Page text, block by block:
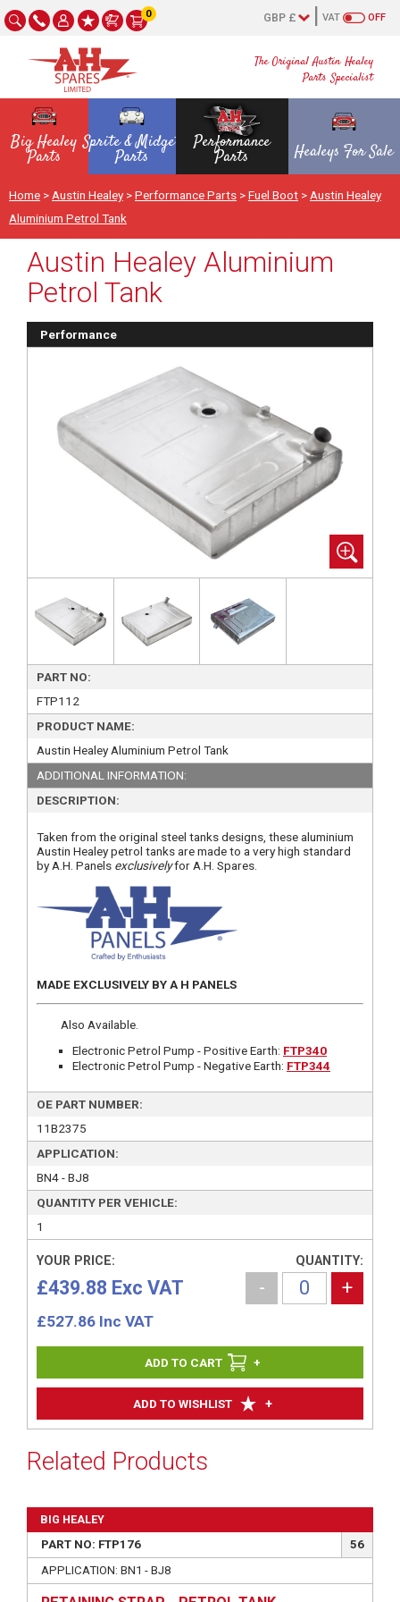
The Original Austin Healey
Parts Specialist
OFF
VAT
0
Big Healey
Parts
Sprite & Midget
Parts
Performance
Parts Healeys For Sale
Home > Austin Healey >Performance Parts >Fuel Boot > Austin Healey
Aluminium Petrol Tank
Austin Healey Aluminium
Petrol Tank
Performance
PART NO:
FTP112
PRODUCT NAME:
Austin Healey Aluminium Petrol Tank
ADDITIONAL INFORMATION:
DESCRIPTION:
Taken from the original steel tanks designs, these aluminium
Austin Healey petrol tanks are made to a very high standard
by A.H. Panels exclusivelyfor A.H. Spares.
MADE EXCLUSIVELY BY A H PANELS
Also Available.
Electronic Petrol Pump - Positive Earth: FTP340
Electronic Petrol Pump - Negative Earth: FTP344
OE PART NUMBER:
11B2375
APPLICATION:
BN4 - BJ8
QUANTITY PER VEHICLE:
1
ADD TO WISHLIST +
YOUR PRICE:
£439.88 Exc VAT
£527.86 Inc VAT
QUANTITY:
- +
+
Related Products
BIG HEALEY
PART NO: FTP176
56
APPLICATION: BN1 - BJ8